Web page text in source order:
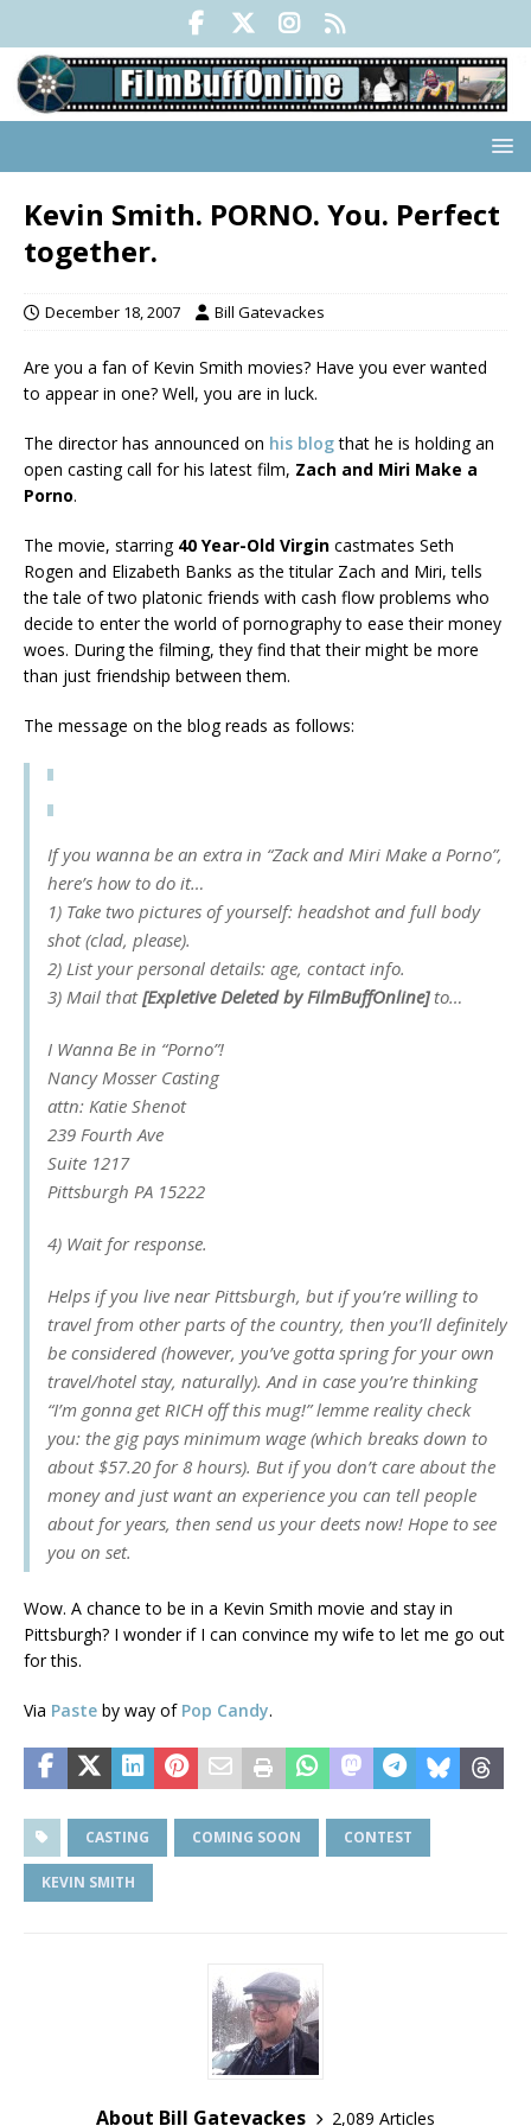
Kevin Smith. PORNO. You. Perfect
together.
December 18, 2007 Bill Gatevackes
Are you a fan of Kevin Smith movies? Have you ever wanted
to appear in one? Well, you are in luck.
The director has announced on his blogthat he is holding an
open casting call for his latest film, Zach and Miri Make a
Porno.
The movie, starring 40 Year-Old Virgin castmates Seth
Rogen and Elizabeth Banks as the titular Zach and Miri, tells
the tale of two platonic friends with cash flow problems who
decide to enter the world of pornography to ease their money
woes. During the filming, they find that their might be more
than just friendship between them.
The message on the blog reads as follows:
If you wanna be an extra in “Zack and Miri Make a Porno”,
here’s how to do it…
1) Take two pictures of yourself: headshot and full body
shot (clad, please).
2) List your personal details: age, contact info.
3) Mail that[Expletive Deleted by FilmBuffOnline]to…
I Wanna Be in “Porno”!
Nancy Mosser Casting
attn: Katie Shenot
239 Fourth Ave
Suite 1217
Pittsburgh PA 15222
4) Wait for response.
Helps if you live near Pittsburgh, but if you’re willing to
travel from other parts of the country, then you’ll definitely
be considered (however, you’ve gotta spring for your own
travel/hotel stay, naturally). And in case you’re thinking
“I’m gonna get RICH off this mug!” lemme reality check
you: the gig pays minimum wage (which breaks down to
about $57.20 for 8 hours). But if you don’t care about the
money and just want an experience you can tell people
about for years, then send us your deets now! Hope to see
you on set.
Wow. A chance to be in a Kevin Smith movie and stay in
Pittsburgh? I wonder if I can convince my wife to let me go out
for this.
Via Paste by way of Pop Candy.
CASTING COMING SOON CONTEST
KEVIN SMITH
About Bill Gatevackes 2,089 Articles